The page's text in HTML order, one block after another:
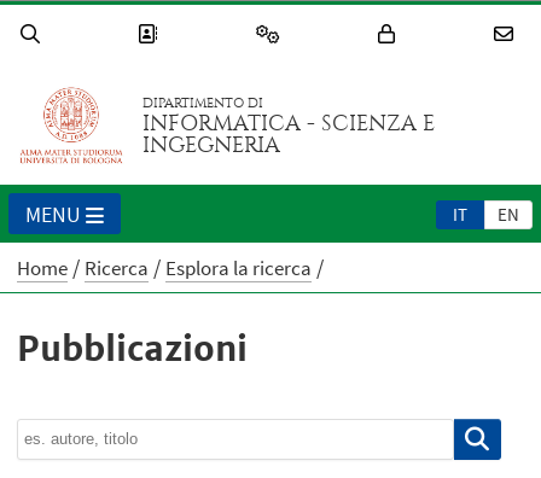
DIPARTIMENTO DI
INFORMATICA - SCIENZA E
INGEGNERIA
IT EN
MENU
Home Ricerca Esplora la ricerca
Pubblicazioni